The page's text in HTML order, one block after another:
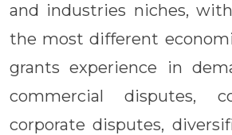
and industries niches,
the most different
grants experience in
commercial disputes,
corporate disputes,